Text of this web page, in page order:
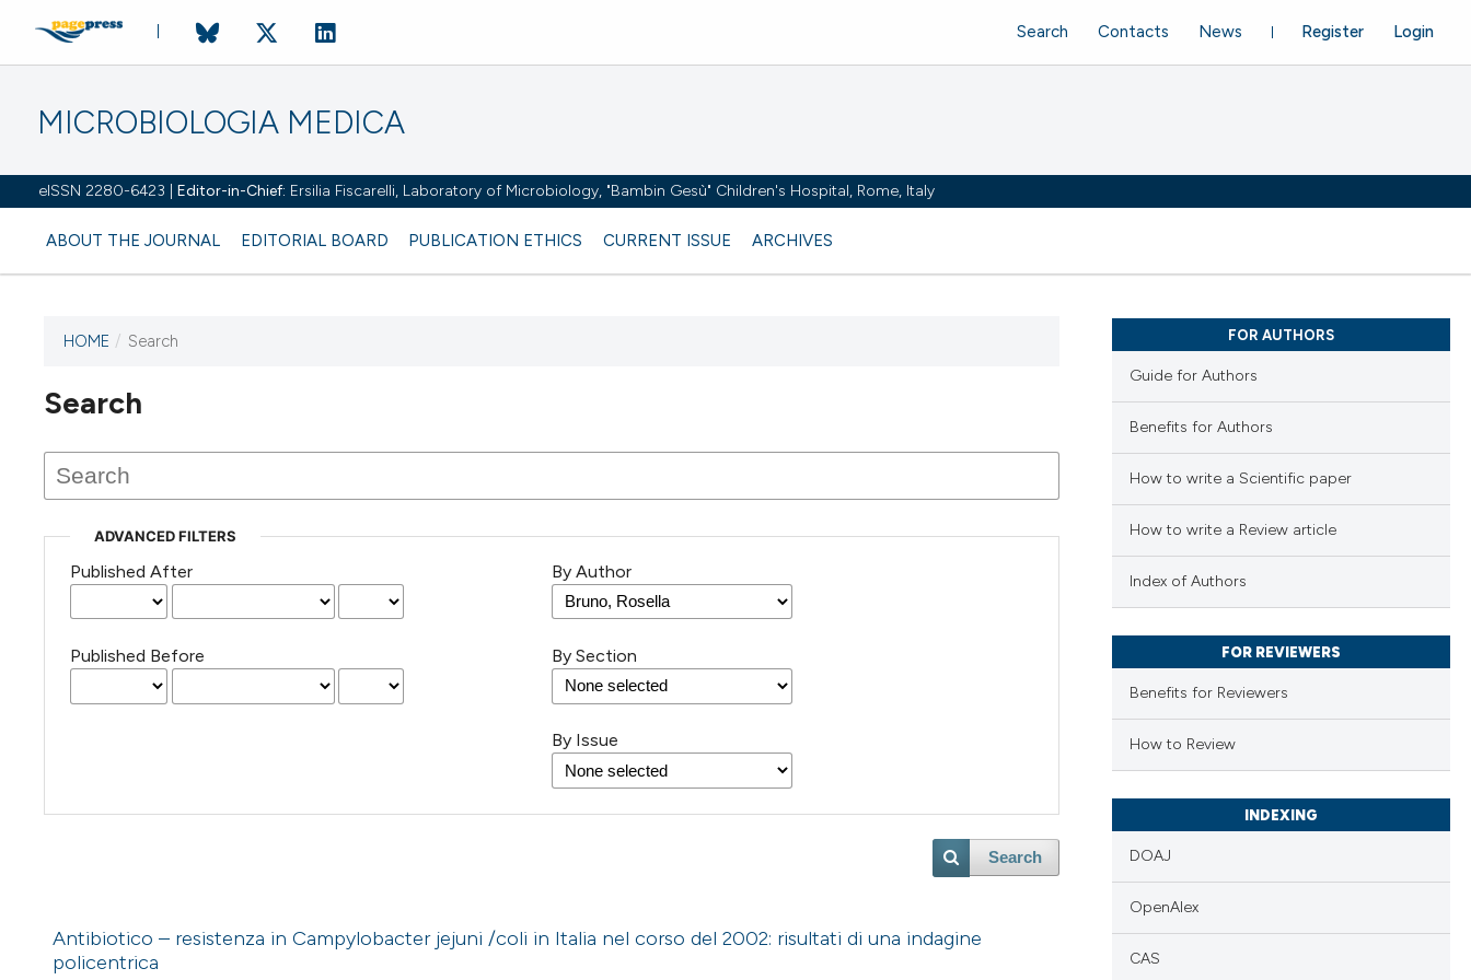
MICROBIOLOGIA MEDICA
eISSN 2280-6423 | Editor-in-Chief: Ersilia Fiscarelli, Laboratory of Microbiology, "Bambin Gesù" Children's Hospital, Rome, Italy
ABOUT THE JOURNAL EDITORIAL BOARD PUBLICATION ETHICS CURRENT ISSUE ARCHIVES
Register Login
Search Contacts News
HOME / Search
Search
ADVANCED FILTERS
Published After
Published Before
By Author
By Section
By Issue
Search
Antibiotico – resistenza in Campylobacter jejuni /coli in Italia nel corso del 2002: risultati di una indagine
policentrica
FOR AUTHORS
Guide for Authors
Benefits for Authors
How to write a Scientific paper
How to write a Review article
Index of Authors
FOR REVIEWERS
Benefits for Reviewers
How to Review
INDEXING
DOAJ
OpenAlex
CAS